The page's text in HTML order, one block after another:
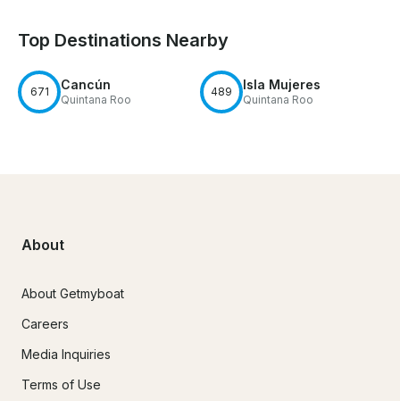
Top Destinations Nearby
671 Cancún
Quintana Roo
489 Isla Mujeres
Quintana Roo
About
About Getmyboat
Careers
Media Inquiries
Terms of Use